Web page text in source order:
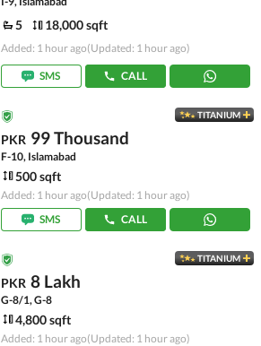
5 18,000 sqft
Added: 1 hour ago(Updated: 1 hour ago)
SMS CALL
TITANIUM
PKR 99 Thousand
F-10, Islamabad
500 sqft
Added: 1 hour ago(Updated: 1 hour ago)
SMS
CALL
TITANIUM
PKR 8 Lakh
G-8/1, G-8
4,800 sqft
Added: 1 hour ago(Updated: 1 hour ago)